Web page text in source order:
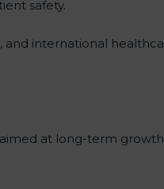
safety.
and international
at long-term